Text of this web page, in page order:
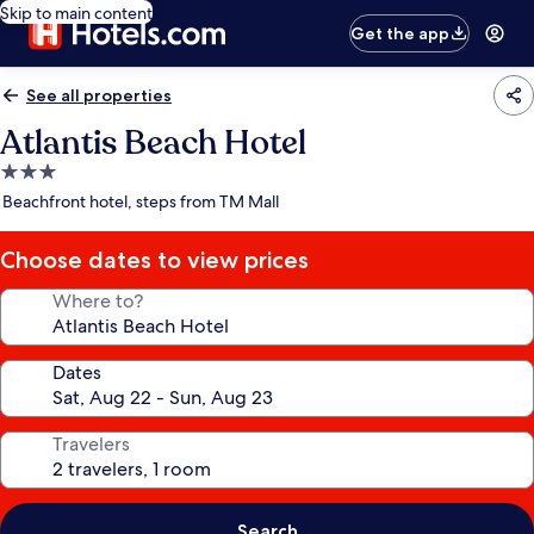
Skip to main content
Get the app
See all properties
Atlantis Beach Hotel
3.0
star
Beachfront hotel, steps from TM Mall
Choose dates to view prices
Where to?
Dates
Travelers